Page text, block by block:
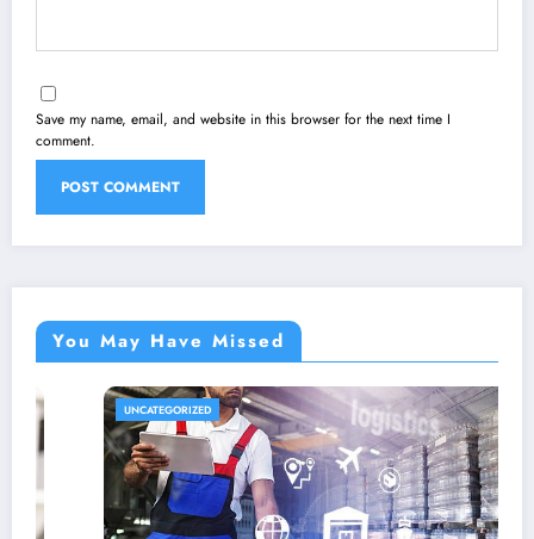
Save my name, email, and website in this browser for the next time I
comment.
You May Have Missed
UNCATEGORIZED